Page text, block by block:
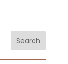
Search